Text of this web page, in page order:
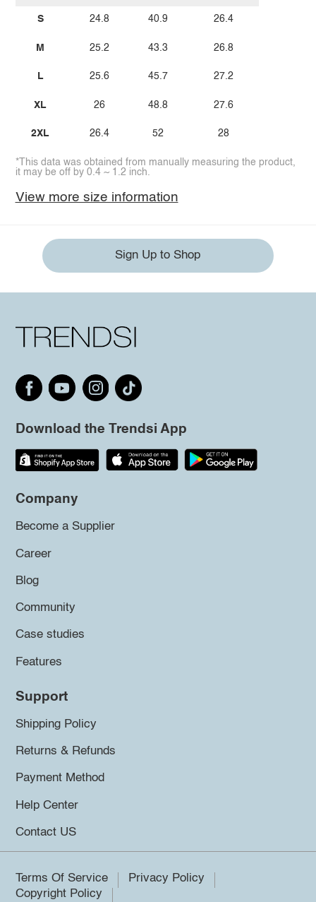
S
M
L
XL
2XL
24.8
25.2
25.6
26
26.4
40.9
43.3
45.7
48.8
52
26.4
26.8
27.2
27.6
28
*This data was obtained from manually measuring the product,
it may be off by 0.4 ~ 1.2 inch.
View more size information
Sign Up to Shop
Download the Trendsi App
Company
Become a Supplier
Career
Blog
Community
Case studies
Features
Support
Shipping Policy
Returns & Refunds
Payment Method
Help Center
Contact US
Terms Of Service
Privacy Policy
Copyright Policy